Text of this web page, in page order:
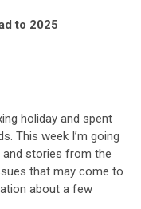
to 2025
holiday and spent
This week I’m going
stories from the
that may come to
about a few